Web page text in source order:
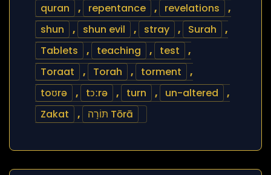
quran
, repentance , revelations
,
shun
, shun evil , stray , Surah
,
Tablets
, teaching , test
,
Toraat
, Torah , torment
,
toʊrə
, tɔːrə , turn , un-altered
,
Zakat
, תּוֹרָה Tōrā